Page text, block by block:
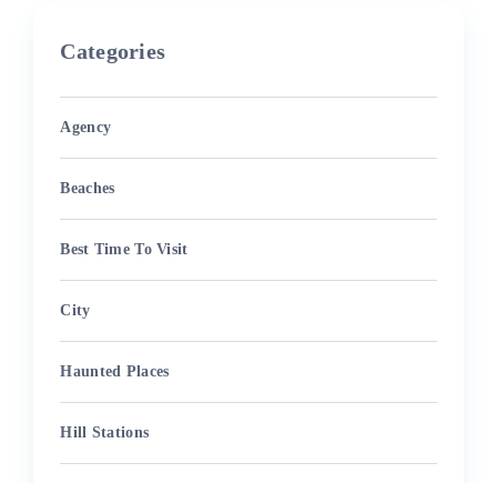
Categories
Agency
Beaches
Best Time To Visit
City
Haunted Places
Hill Stations